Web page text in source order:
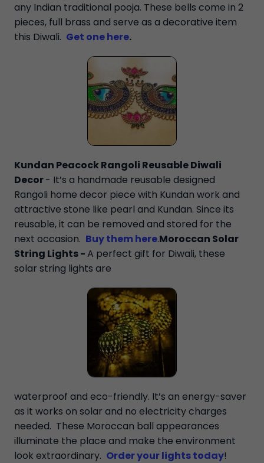
any Indian traditional pooja. These bells come in 2
pieces, full brass and serve as a decorative item
this Diwali. Get one here.
Kundan Peacock Rangoli Reusable Diwali
Decor- It’s a handmade reusable designed
Rangoli home decor piece with Kundan work and
attractive stone like pearl and Kundan. Since its
reusable, it can be removed and stored for the
next occasion. Buy them here.Moroccan Solar
String Lights -A perfect gift for Diwali, these
solar string lights are
waterproof and eco-friendly. It’s an energy-saver
as it works on solar and no electricity charges
needed. These Moroccan ball appearances
illuminate the place and make the environment
look extraordinary. Order your lights today!